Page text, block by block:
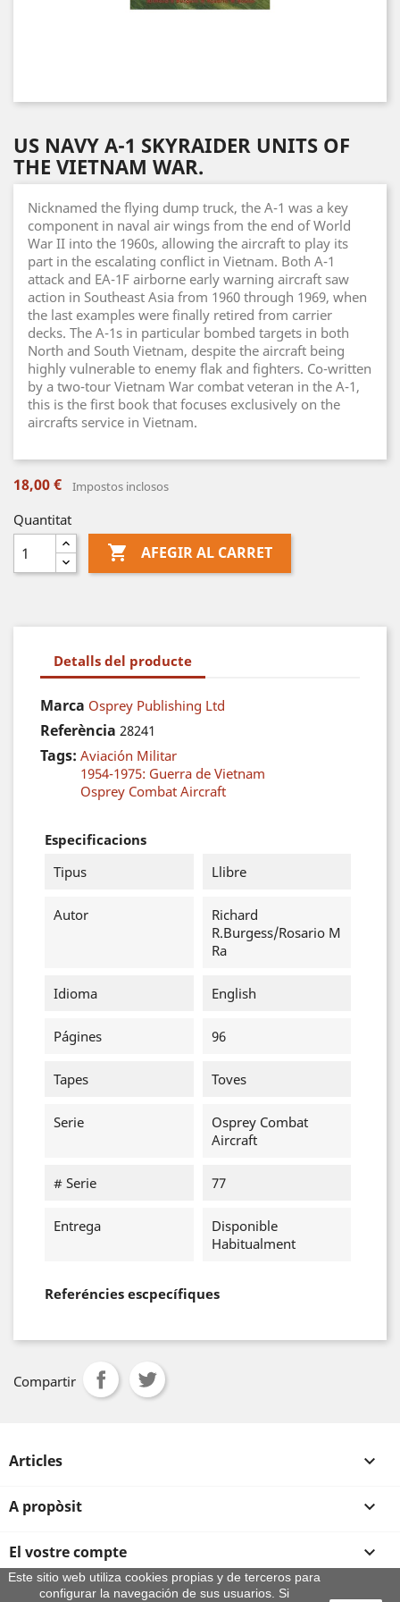
US NAVY A-1 SKYRAIDER UNITS OF
THE VIETNAM WAR.
Nicknamed the flying dump truck, the A-1 was a key
component in naval air wings from the end of World
War II into the 1960s, allowing the aircraft to play its
part in the escalating conflict in Vietnam. Both A-1
attack and EA-1F airborne early warning aircraft saw
action in Southeast Asia from 1960 through 1969, when
the last examples were finally retired from carrier
decks. The A-1s in particular bombed targets in both
North and South Vietnam, despite the aircraft being
highly vulnerable to enemy flak and fighters. Co-written
by a two-tour Vietnam War combat veteran in the A-1,
this is the first book that focuses exclusively on the
aircrafts service in Vietnam.
18,00 € Impostos inclosos
Quantitat
 AFEGIR AL CARRET
Detalls del producte
Marca Osprey Publishing Ltd
Referència 28241
Tags: Aviación Militar
1954-1975: Guerra de Vietnam
Osprey Combat Aircraft
Especificacions
Tipus
Llibre
Autor
Richard
R.Burgess/Rosario M
Ra
Idioma English
Págines 96
Tapes Toves
Serie
Osprey Combat
Aircraft
# Serie 77
Entrega
Disponible
Habitualment
Referéncies escpecífiques
Compartir
Articles 
A propòsit 
El vostre compte 
Informació sobre la botiga
Este sitio web utiliza cookies propias y de terceros para
configurar la navegación de sus usuarios. Si